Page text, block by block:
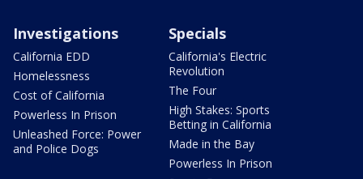
Investigations
California EDD
Homelessness
Cost of California
Powerless In Prison
Unleashed Force: Power
and Police Dogs
Specials
California's Electric
Revolution
The Four
High Stakes: Sports
Betting in California
Made in the Bay
Powerless In Prison